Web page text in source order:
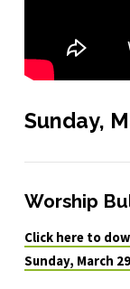
Sunday,
Worship
Click here to
Sunday, March